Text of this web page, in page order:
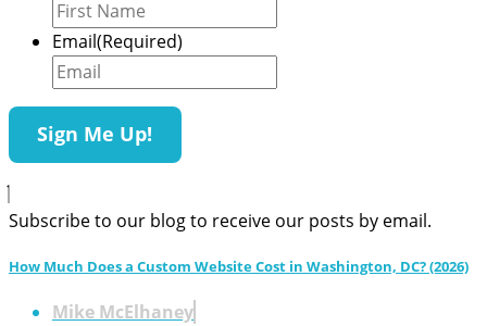
Email(Required)
Subscribe to our blog to receive our posts by email.
How Much Does a Custom Website Cost in Washington, DC? (2026)
Mike McElhaney